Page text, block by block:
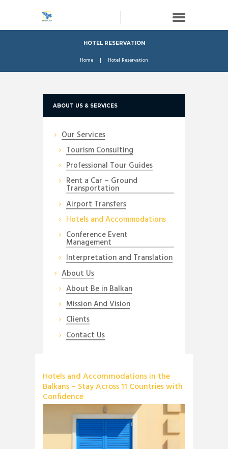
HOTEL RESERVATION
Home Hotel Reservation
Hotels and Accommodations in the
Balkans – Stay Across 11 Countries with
Confidence
ABOUT US & SERVICES
Our Services
Tourism Consulting
Professional Tour Guides
Rent a Car – Ground
Transportation
Airport Transfers
Hotels and Accommodations
Conference Event
Management
Interpretation and Translation
About Us
About Be in Balkan
Mission And Vision
Clients
Contact Us